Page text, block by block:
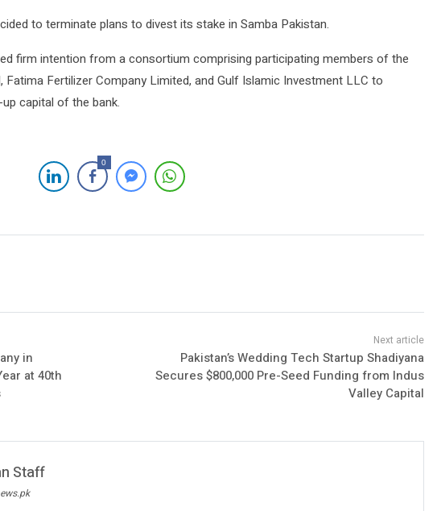
to terminate plans to divest its stake in Samba Pakistan.
firm intention from a consortium comprising participating members of the
Fertilizer Company Limited, and Gulf Islamic Investment LLC to
capital of the bank.
0
in
at 40th
Pakistan’s Wedding Tech Startup Shadiyana
Secures $800,000 Pre-Seed Funding from Indus
Valley Capital
Staff